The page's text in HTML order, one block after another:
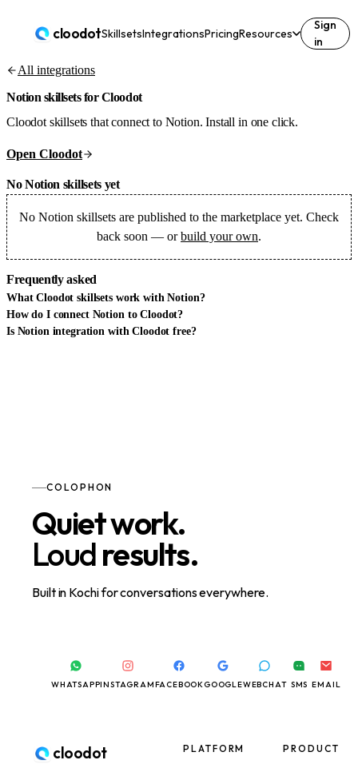
cloodotSkillsetsIntegrationsPricingResources
Sign
in
All integrations
Notion skillsets for Cloodot
Cloodot skillsets that connect to Notion. Install in one click.
Open Cloodot
No Notion skillsets yet
No Notion skillsets are published to the marketplace yet. Check
back soon — or build your own.
Frequently asked
What Cloodot skillsets work with Notion?
How do I connect Notion to Cloodot?
Is Notion integration with Cloodot free?
COLOPHON
Quiet work.
Loudresults.
Built in Kochi for conversations everywhere.
WHATSAPPINSTAGRAMFACEBOOKGOOGLEWEBCHAT SMS EMAIL
cloodot PLATFORM PRODUCT